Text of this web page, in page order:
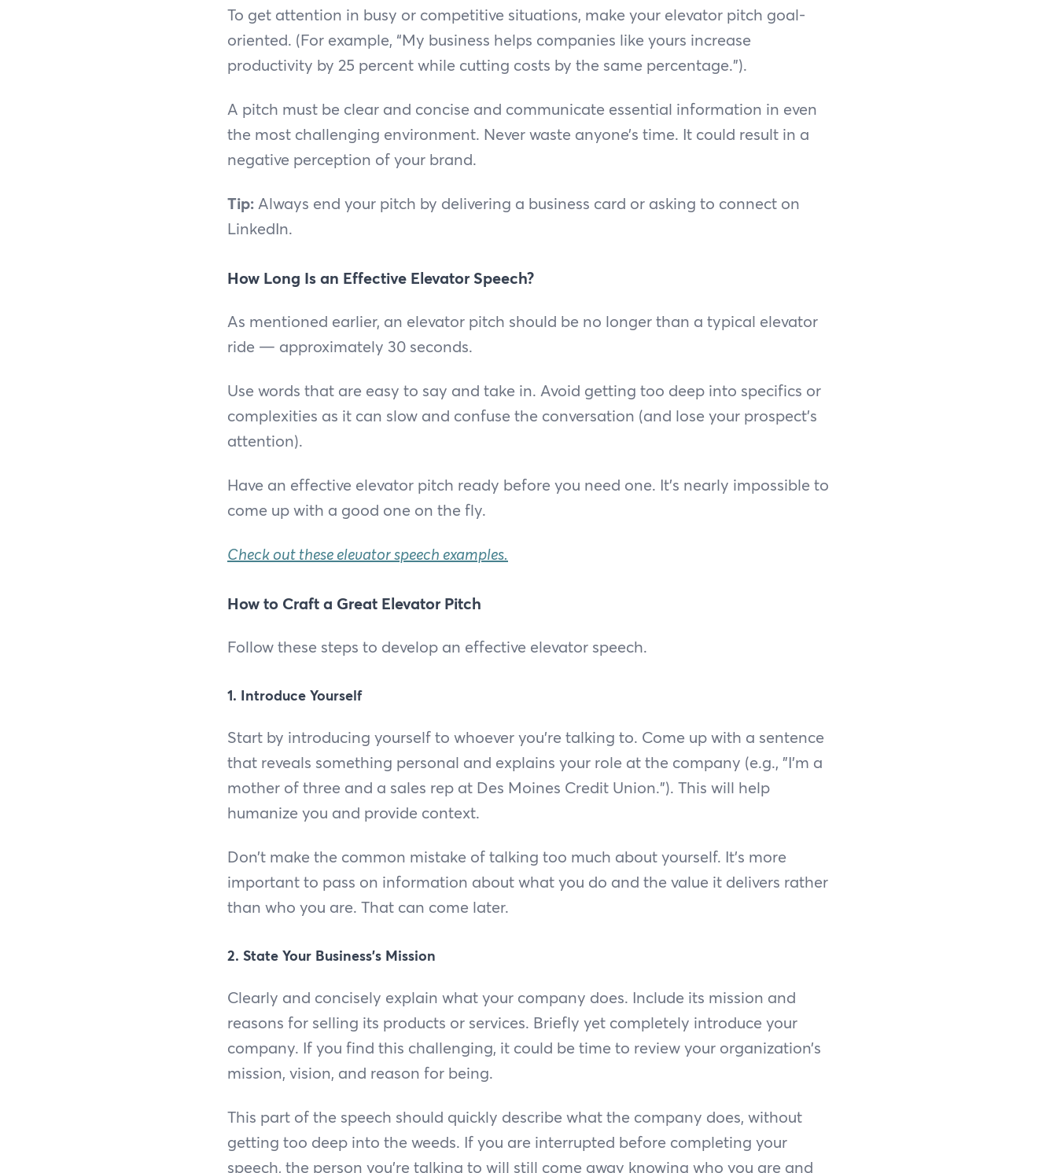
To get attention in busy or competitive situations, make your elevator pitch goal-
oriented. (For example, “My business helps companies like yours increase
productivity by 25 percent while cutting costs by the same percentage.”).
A pitch must be clear and concise and communicate essential information in even
the most challenging environment. Never waste anyone’s time. It could result in a
negative perception of your brand.
Tip:Always end your pitch by delivering a business card or asking to connect on
LinkedIn.
How Long Is an Effective Elevator Speech?
As mentioned earlier, an elevator pitch should be no longer than a typical elevator
ride — approximately 30 seconds.
Use words that are easy to say and take in. Avoid getting too deep into specifics or
complexities as it can slow and confuse the conversation (and lose your prospect's
attention).
Have an effective elevator pitch ready before you need one. It’s nearly impossible to
come up with a good one on the fly.
Check out these elevator speech examples.
How to Craft a Great Elevator Pitch
Follow these steps to develop an effective elevator speech.
1. Introduce Yourself
Start by introducing yourself to whoever you're talking to. Come up with a sentence
that reveals something personal and explains your role at the company (e.g., "I'm a
mother of three and a sales rep at Des Moines Credit Union.”). This will help
humanize you and provide context.
Don’t make the common mistake of talking too much about yourself. It’s more
important to pass on information about what you do and the value it delivers rather
than who you are. That can come later.
2. State Your Business’s Mission
Clearly and concisely explain what your company does. Include its mission and
reasons for selling its products or services. Briefly yet completely introduce your
company. If you find this challenging, it could be time to review your organization’s
mission, vision, and reason for being.
This part of the speech should quickly describe what the company does, without
getting too deep into the weeds. If you are interrupted before completing your
speech, the person you’re talking to will still come away knowing who you are and